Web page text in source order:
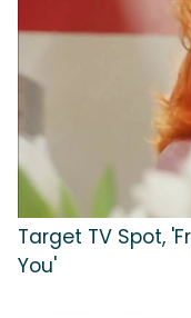
Target TV Spot,
You'